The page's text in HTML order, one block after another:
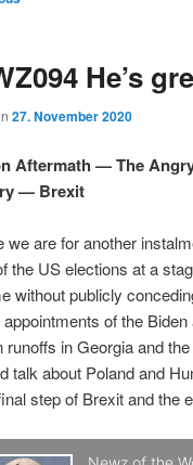
He’s
27. November 2020
Aftermath — The
— Brexit
we are for another
the US elections at a
without publicly
of the
runoffs in Georgia and
talk about Poland and
step of Brexit and the